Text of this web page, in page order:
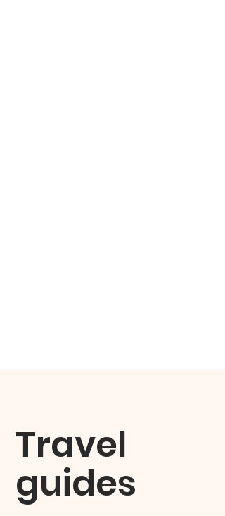
Travel
guides